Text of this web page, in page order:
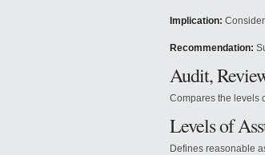
Implication:
Recommendation:
Audit,
Compares the levels
Levels of
Defines reasonable